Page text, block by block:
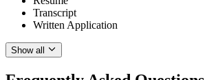
Transcript
Written Application
Show all